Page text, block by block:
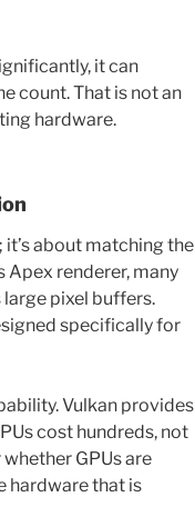
it can
count. That is not an
hardware.
about matching the
renderer, many
pixel buffers.
specifically for
Vulkan provides
cost hundreds, not
GPUs are
hardware that is